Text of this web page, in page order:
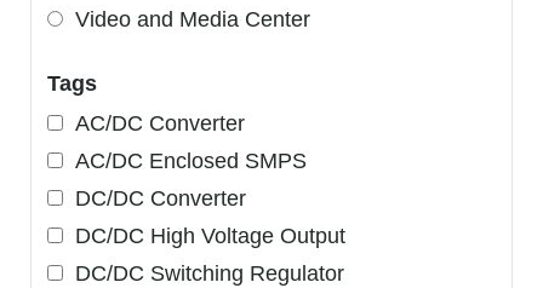
Video and Media Center
Tags
AC/DC Converter
AC/DC Enclosed SMPS
DC/DC Converter
DC/DC High Voltage Output
DC/DC Switching Regulator